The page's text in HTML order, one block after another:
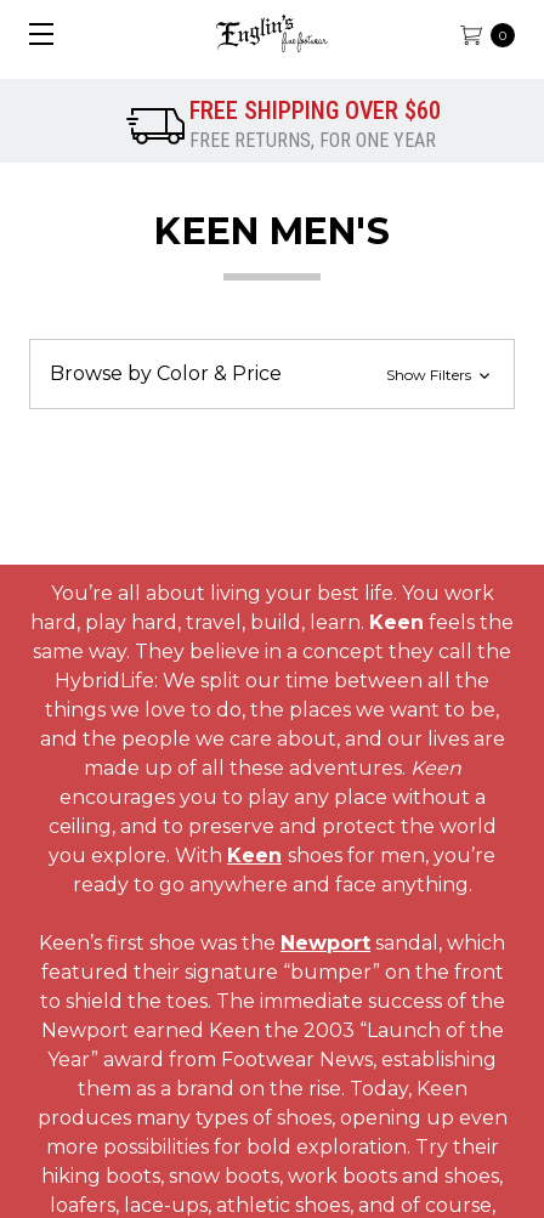
0
FREE SHIPPING OVER $60
FREE RETURNS, FOR ONE YEAR
KEEN MEN'S
Browse by Color & Price Show Filters
You’re all about living your best life. You work
hard, play hard, travel, build, learn. Keen feels the
same way. They believe in a concept they call the
HybridLife: We split our time between all the
things we love to do, the places we want to be,
and the people we care about, and our lives are
made up of all these adventures. Keen
encourages you to play any place without a
ceiling, and to preserve and protect the world
you explore. With Keen shoes for men, you’re
ready to go anywhere and face anything.
Keen’s first shoe was the Newport sandal, which
featured their signature “bumper” on the front
to shield the toes. The immediate success of the
Newport earned Keen the 2003 “Launch of the
Year” award from Footwear News, establishing
them as a brand on the rise. Today, Keen
produces many types of shoes, opening up even
more possibilities for bold exploration. Try their
hiking boots, snow boots, work boots and shoes,
loafers, lace-ups, athletic shoes, and of course,